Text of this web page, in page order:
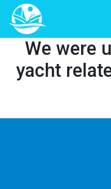
We were
yacht